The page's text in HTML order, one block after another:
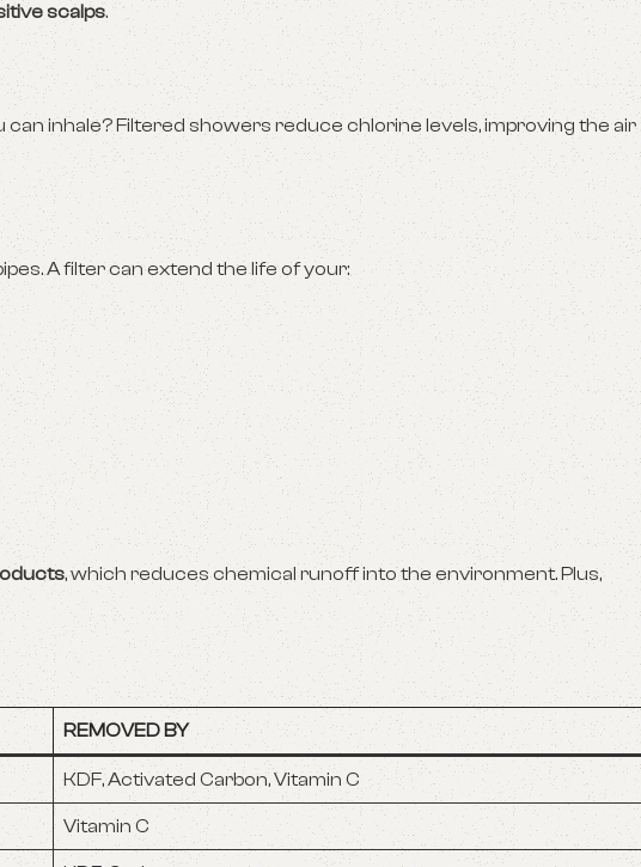
scalps.
can inhale? Filtered showers reduce chlorine levels, improving the air
A filter can extend the life of your:
, which reduces chemical runoff into the environment. Plus,
REMOVED BY
KDF, Activated Carbon, Vitamin C
Vitamin C